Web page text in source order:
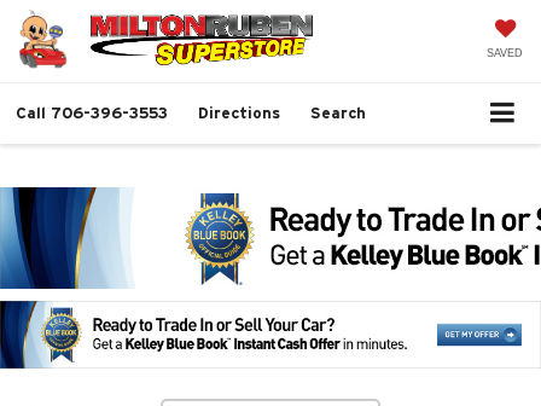
SAVED
Call 706-396-3553 Directions Search